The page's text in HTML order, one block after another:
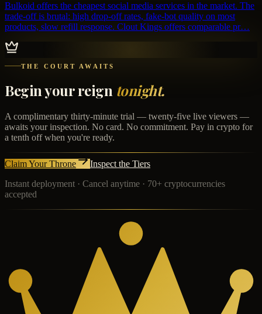
Bulkoid offers the cheapest social media services in the market. The
trade-off is brutal: high drop-off rates, fake-bot quality on most
products, slow refill response. Clout Kings offers comparable pr…
THE COURT AWAITS
Begin your reign tonight.
A complimentary thirty-minute trial — twenty-five live viewers —
awaits your inspection. No card. No commitment. Pay in crypto for
a tenth off when you're ready.
Claim Your Throne
Inspect the Tiers
Instant deployment · Cancel anytime · 70+ cryptocurrencies
accepted